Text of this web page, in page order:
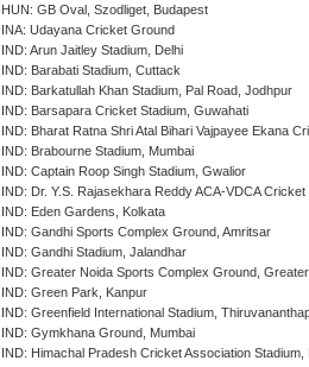
HUN: GB Oval, Szodliget, Budapest
INA: Udayana Cricket Ground
IND: Arun Jaitley Stadium, Delhi
IND: Barabati Stadium, Cuttack
IND: Barkatullah Khan Stadium, Pal Road, Jodhpur
IND: Barsapara Cricket Stadium, Guwahati
IND: Bharat Ratna Shri Atal Bihari Vajpayee Ekana
IND: Brabourne Stadium, Mumbai
IND: Captain Roop Singh Stadium, Gwalior
IND: Dr. Y.S. Rajasekhara Reddy ACA-VDCA
IND: Eden Gardens, Kolkata
IND: Gandhi Sports Complex Ground, Amritsar
IND: Gandhi Stadium, Jalandhar
IND: Greater Noida Sports Complex Ground,
IND: Green Park, Kanpur
IND: Greenfield International Stadium,
IND: Gymkhana Ground, Mumbai
IND: Himachal Pradesh Cricket Association Stadium,